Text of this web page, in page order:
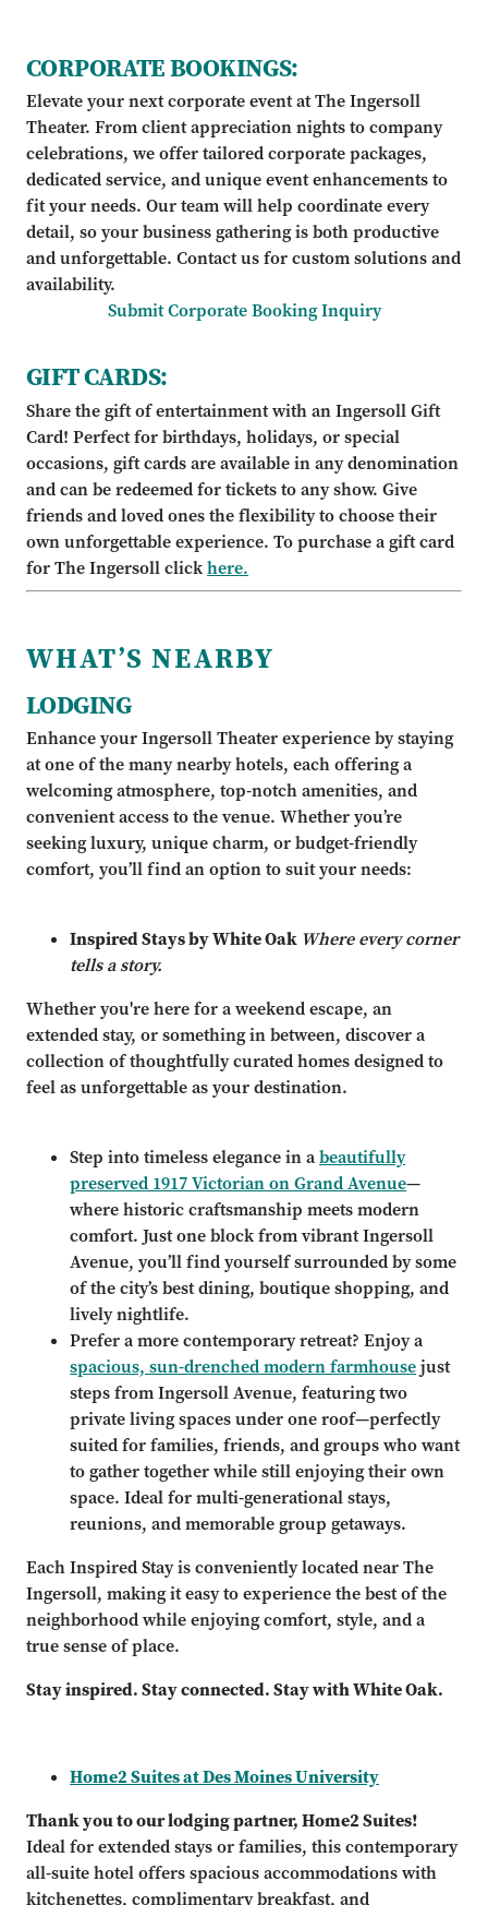
CORPORATE BOOKINGS:
Elevate your next corporate event at The Ingersoll
Theater. From client appreciation nights to company
celebrations, we offer tailored corporate packages,
dedicated service, and unique event enhancements to
fit your needs. Our team will help coordinate every
detail, so your business gathering is both productive
and unforgettable. Contact us for custom solutions and
availability.
Submit Corporate Booking Inquiry
GIFT CARDS:
Share the gift of entertainment with an Ingersoll Gift
Card! Perfect for birthdays, holidays, or special
occasions, gift cards are available in any denomination
and can be redeemed for tickets to any show. Give
friends and loved ones the flexibility to choose their
own unforgettable experience. To purchase a gift card
for The Ingersoll clickhere.
WHAT’S NEARBY
LODGING
Enhance your Ingersoll Theater experience by staying
at one of the many nearby hotels, each offering a
welcoming atmosphere, top-notch amenities, and
convenient access to the venue. Whether you’re
seeking luxury, unique charm, or budget-friendly
comfort, you’ll find an option to suit your needs:
Inspired Stays by White Oak Where every corner
tells a story.
Whether you're here for a weekend escape, an
extended stay, or something in between, discover a
collection of thoughtfully curated homes designed to
feel as unforgettable as your destination.
Step into timeless elegance in abeautifully
preserved 1917 Victorian on Grand Avenue—
where historic craftsmanship meets modern
comfort. Just one block from vibrant Ingersoll
Avenue, you’ll find yourself surrounded by some
of the city’s best dining, boutique shopping, and
lively nightlife.
Prefer a more contemporary retreat? Enjoy a
spacious, sun-drenched modern farmhousejust
steps from Ingersoll Avenue, featuring two
private living spaces under one roof—perfectly
suited for families, friends, and groups who want
to gather together while still enjoying their own
space. Ideal for multi-generational stays,
reunions, and memorable group getaways.
Each Inspired Stay is conveniently located near The
Ingersoll, making it easy to experience the best of the
neighborhood while enjoying comfort, style, and a
true sense of place.
Stay inspired. Stay connected. Stay with White Oak.
Home2 Suites at Des Moines University
Thank you to our lodging partner, Home2 Suites!
Ideal for extended stays or families, this contemporary
all-suite hotel offers spacious accommodations with
kitchenettes, complimentary breakfast, and